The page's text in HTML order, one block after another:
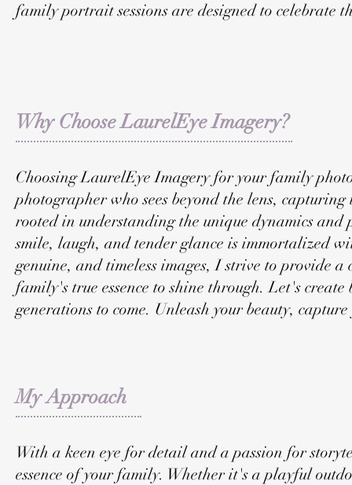
family portrait sessions are designed to celebrate
Why Choose LaurelEye Imagery?
Choosing LaurelEye Imagery for your family
photographer who sees beyond the lens,
rooted in understanding the unique dynamics
smile, laugh, and tender glance is immortalized
genuine, and timeless images, I strive to provide
family's true essence to shine through. Let's
generations to come. Unleash your beauty,
My Approach
With a keen eye for detail and a passion for
essence of your family. Whether it's a playful